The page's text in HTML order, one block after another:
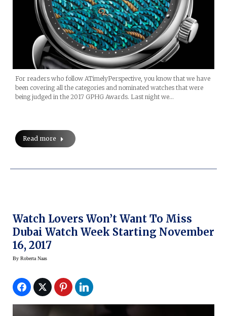
For readers who follow ATimelyPerspective, you know that we have
been covering all the categories and nominated watches that were
being judged in the 2017 GPHG Awards. Last night we…
Read more
Watch Lovers Won’t Want To Miss
Dubai Watch Week Starting November
16, 2017
By Roberta Naas